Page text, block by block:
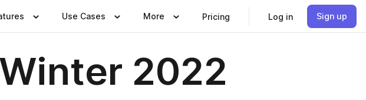
Use Cases More Pricing Log in Sign up
2022